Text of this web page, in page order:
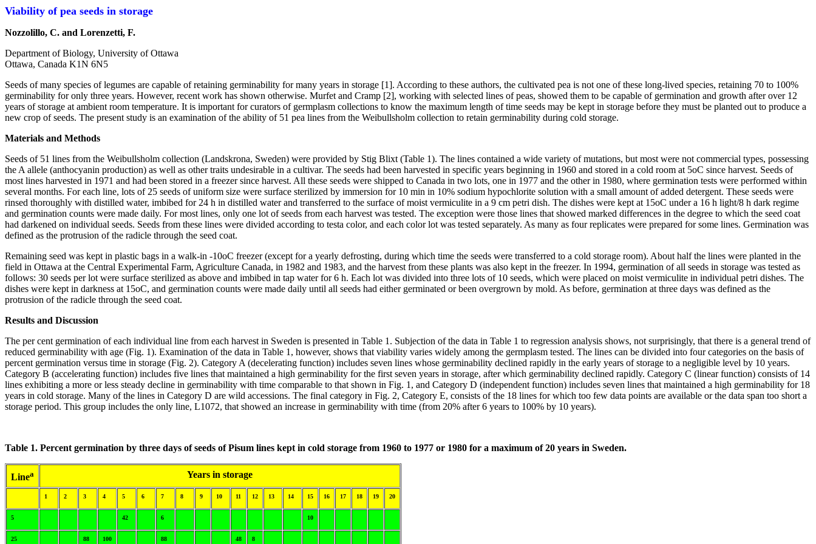
Viability of pea seeds in storage
Nozzolillo, C. and Lorenzetti, F.
Department of Biology, University of Ottawa
Ottawa, Canada K1N 6N5
Seeds of many species of legumes are capable of retaining germinability for many years in storage [1]. According to these authors, the cultivated pea is not one of these long-lived species, retaining 70 to 100%
germinability for only three years. However, recent work has shown otherwise. Murfet and Cramp [2], working with selected lines of peas, showed them to be capable of germination and growth after over 12
years of storage at ambient room temperature. It is important for curators of germplasm collections to know the maximum length of time seeds may be kept in storage before they must be planted out to produce a
new crop of seeds. The present study is an examination of the ability of 51 pea lines from the Weibullsholm collection to retain germinability during cold storage.
Materials and Methods
Seeds of 51 lines from the Weibullsholm collection (Landskrona, Sweden) were provided by Stig Blixt (Table 1). The lines contained a wide variety of mutations, but most were not commercial types, possessing
the A allele (anthocyanin production) as well as other traits undesirable in a cultivar. The seeds had been harvested in specific years beginning in 1960 and stored in a cold room at 5oC since harvest. Seeds of
most lines harvested in 1971 and had been stored in a freezer since harvest. All these seeds were shipped to Canada in two lots, one in 1977 and the other in 1980, where germination tests were performed within
several months. For each line, lots of 25 seeds of uniform size were surface sterilized by immersion for 10 min in 10% sodium hypochlorite solution with a small amount of added detergent. These seeds were
rinsed thoroughly with distilled water, imbibed for 24 h in distilled water and transferred to the surface of moist vermiculite in a 9 cm petri dish. The dishes were kept at 15oC under a 16 h light/8 h dark regime
and germination counts were made daily. For most lines, only one lot of seeds from each harvest was tested. The exception were those lines that showed marked differences in the degree to which the seed coat
had darkened on individual seeds. Seeds from these lines were divided according to testa color, and each color lot was tested separately. As many as four replicates were prepared for some lines. Germination was
defined as the protrusion of the radicle through the seed coat.
Remaining seed was kept in plastic bags in a walk-in -10oC freezer (except for a yearly defrosting, during which time the seeds were transferred to a cold storage room). About half the lines were planted in the
field in Ottawa at the Central Experimental Farm, Agriculture Canada, in 1982 and 1983, and the harvest from these plants was also kept in the freezer. In 1994, germination of all seeds in storage was tested as
follows: 30 seeds per lot were surface sterilized as above and imbibed in tap water for 6 h. Each lot was divided into three lots of 10 seeds, which were placed on moist vermiculite in individual petri dishes. The
dishes were kept in darkness at 15oC, and germination counts were made daily until all seeds had either germinated or been overgrown by mold. As before, germination at three days was defined as the
protrusion of the radicle through the seed coat.
Results and Discussion
The per cent germination of each individual line from each harvest in Sweden is presented in Table 1. Subjection of the data in Table 1 to regression analysis shows, not surprisingly, that there is a general trend of
reduced germinability with age (Fig. 1). Examination of the data in Table 1, however, shows that viability varies widely among the germplasm tested. The lines can be divided into four categories on the basis of
percent germination versus time in storage (Fig. 2). Category A (decelerating function) includes seven lines whose germinability declined rapidly in the early years of storage to a negligible level by 10 years.
Category B (accelerating function) includes five lines that maintained a high germinability for the first seven years in storage, after which germinability declined rapidly. Category C (linear function) consists of 14
lines exhibiting a more or less steady decline in germinability with time comparable to that shown in Fig. 1, and Category D (independent function) includes seven lines that maintained a high germinability for 18
years in cold storage. Many of the lines in Category D are wild accessions. The final category in Fig. 2, Category E, consists of the 18 lines for which too few data points are available or the data span too short a
storage period. This group includes the only line, L1072, that showed an increase in germinability with time (from 20% after 6 years to 100% by 10 years).
Table 1. Percent germination by three days of seeds of Pisum lines kept in cold storage from 1960 to 1977 or 1980 for a maximum of 20 years in Sweden.
Linea Years in storage
1 2 3 4 5 6 7 8 9 10 11 12 13 14 15 16 17 18 19 20
5 42 6 10
25 88 100 88 48 8